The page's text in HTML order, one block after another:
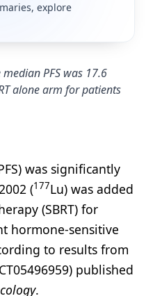
explore
PFS was 17.6
alone arm for patients
was significantly
(177Lu) was added
(SBRT) for
hormone-sensitive
to results from
published
.